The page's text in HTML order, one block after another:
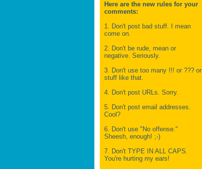
Here are the new rules for your
comments:
1. Don't post bad stuff. I mean
come on.
2. Don't be rude, mean or
negative. Seriously.
3. Don't use too many !!! or ??? or
stuff like that.
4. Don't post URLs. Sorry.
5. Don't post email addresses.
Cool?
6. Don't use "No offense."
Sheesh, enough! ;-)
7. Don't TYPE IN ALL CAPS.
You're hurting my ears!